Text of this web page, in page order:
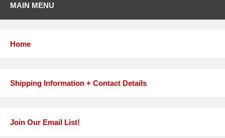
MAIN MENU
Home
Shipping Information + Contact Details
Join Our Email List!